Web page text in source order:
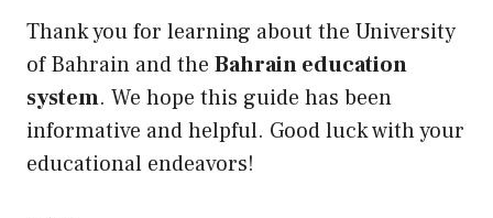
Thank you for learning about the University
of Bahrain and the Bahrain education
system. We hope this guide has been
informative and helpful. Good luck with your
educational endeavors!